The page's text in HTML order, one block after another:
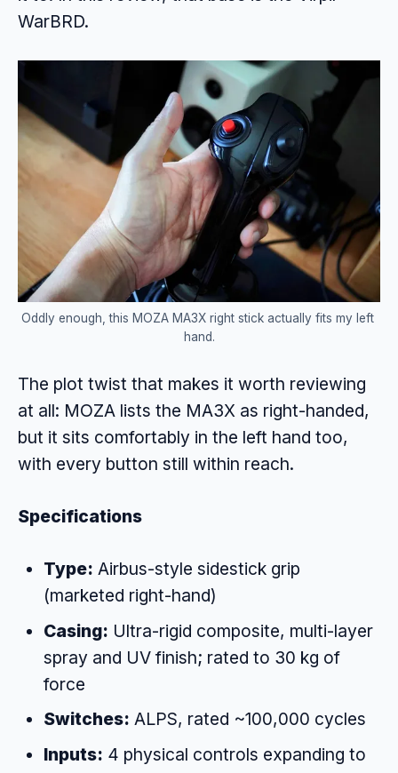
WarBRD.
Oddly enough, this MOZA MA3X right stick actually fits my left
hand.
The plot twist that makes it worth reviewing
at all: MOZA lists the MA3X as right-handed,
but it sits comfortably in the left hand too,
with every button still within reach.
Specifications
Type: Airbus-style sidestick grip
(marketed right-hand)
Casing: Ultra-rigid composite, multi-layer
spray and UV finish; rated to 30 kg of
force
Switches: ALPS, rated ~100,000 cycles
Inputs: 4 physical controls expanding to